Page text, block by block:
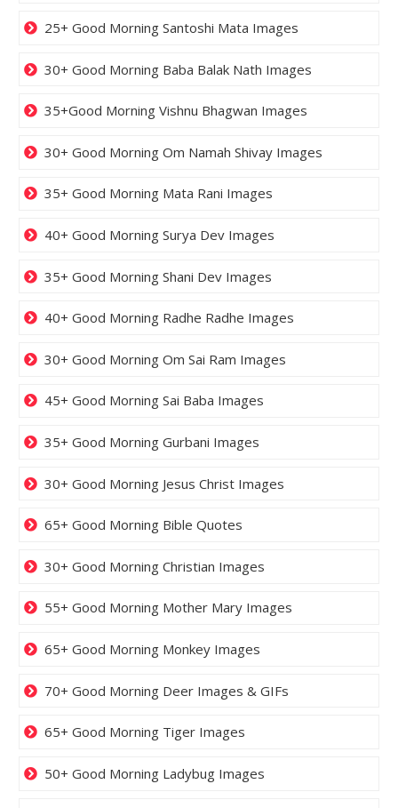
25+ Good Morning Santoshi Mata Images
30+ Good Morning Baba Balak Nath Images
35+Good Morning Vishnu Bhagwan Images
30+ Good Morning Om Namah Shivay Images
35+ Good Morning Mata Rani Images
40+ Good Morning Surya Dev Images
35+ Good Morning Shani Dev Images
40+ Good Morning Radhe Radhe Images
30+ Good Morning Om Sai Ram Images
45+ Good Morning Sai Baba Images
35+ Good Morning Gurbani Images
30+ Good Morning Jesus Christ Images
65+ Good Morning Bible Quotes
30+ Good Morning Christian Images
55+ Good Morning Mother Mary Images
65+ Good Morning Monkey Images
70+ Good Morning Deer Images & GIFs
65+ Good Morning Tiger Images
50+ Good Morning Ladybug Images